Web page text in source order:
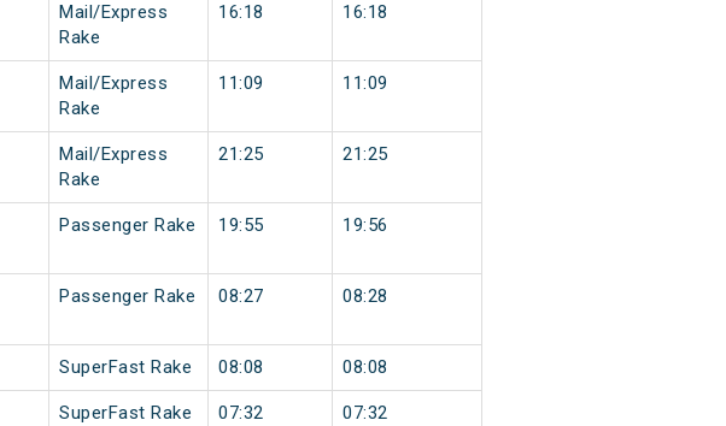
Mail/Express
Rake
16:18 16:18
Mail/Express
Rake
11:09 11:09
Mail/Express
Rake
21:25 21:25
Passenger Rake 19:55 19:56
Passenger Rake 08:27 08:28
SuperFast Rake 08:08 08:08
SuperFast Rake 07:32 07:32